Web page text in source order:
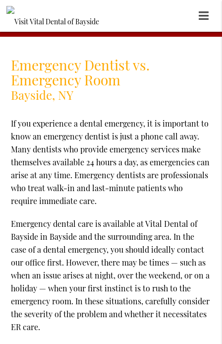
Emergency Dentist vs.
Emergency Room
Bayside, NY
If you experience a dental emergency, it is important to
know an emergency dentist is just a phone call away.
Many dentists who provide emergency services make
themselves available 24 hours a day, as emergencies can
arise at any time. Emergency dentists are professionals
who treat walk-in and last-minute patients who
require immediate care.
Emergency dental care is available at Vital Dental of
Bayside in Bayside and the surrounding area. In the
case of a dental emergency, you should ideally contact
our office first. However, there may be times — such as
when an issue arises at night, over the weekend, or on a
holiday — when your first instinct is to rush to the
emergency room. In these situations, carefully consider
the severity of the problem and whether it necessitates
ER care.